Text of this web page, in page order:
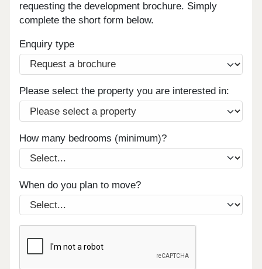
requesting the development brochure. Simply
complete the short form below.
Enquiry type
Please select the property you are interested in:
How many bedrooms (minimum)?
When do you plan to move?